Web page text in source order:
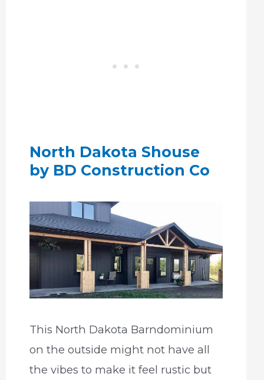
North Dakota Shouse
by BD Construction Co
This North Dakota Barndominium
on the outside might not have all
the vibes to make it feel rustic but